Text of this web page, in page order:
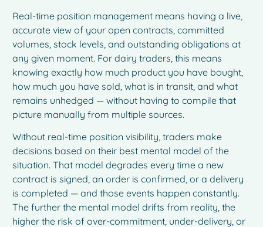
Real-time position management means having a live,
accurate view of your open contracts, committed
volumes, stock levels, and outstanding obligations at
any given moment. For dairy traders, this means
knowing exactly how much product you have bought,
how much you have sold, what is in transit, and what
remains unhedged — without having to compile that
picture manually from multiple sources.
Without real-time position visibility, traders make
decisions based on their best mental model of the
situation. That model degrades every time a new
contract is signed, an order is confirmed, or a delivery
is completed — and those events happen constantly.
The further the mental model drifts from reality, the
higher the risk of over-commitment, under-delivery, or